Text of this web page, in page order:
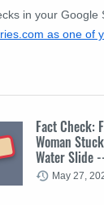
in your Google
as one of
Fact Check:
Woman
Water Slide
May 27,